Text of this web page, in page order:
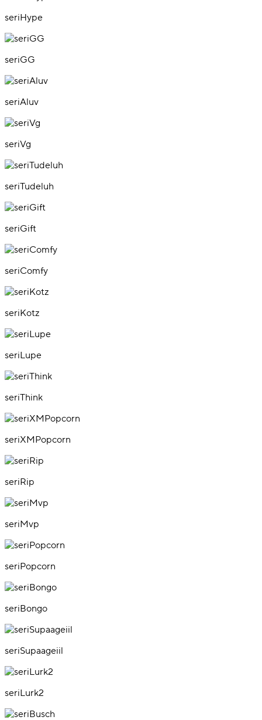
seriHype
seriGG
seriAluv
seriVg
seriTudeluh
seriGift
seriComfy
seriKotz
seriLupe
seriThink
seriXMPopcorn
seriRip
seriMvp
seriPopcorn
seriBongo
seriSupaageiil
seriLurk2